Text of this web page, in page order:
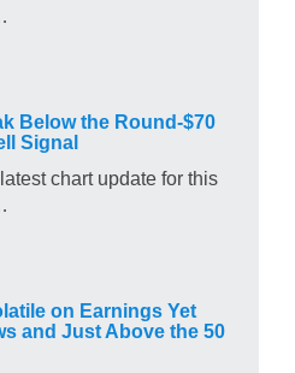
Below the Round-$70
Signal
chart update for this
on Earnings Yet
and Just Above the 50